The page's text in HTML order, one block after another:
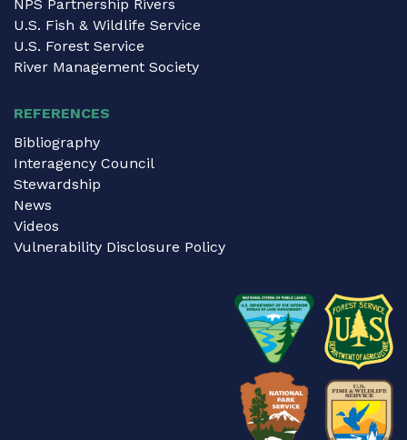
NPS Partnership Rivers
U.S. Fish & Wildlife Service
U.S. Forest Service
River Management Society
REFERENCES
Bibliography
Interagency Council
Stewardship
News
Videos
Vulnerability Disclosure Policy